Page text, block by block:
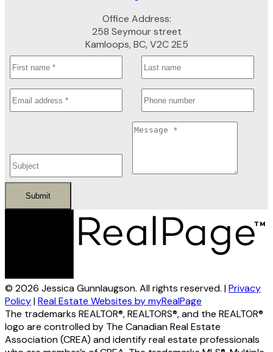
Office Address:
258 Seymour street
Kamloops, BC, V2C 2E5
Submit
© 2026 Jessica Gunnlaugson. All rights reserved. |Privacy
Policy|Real Estate Websites by myRealPage
The trademarks REALTOR®, REALTORS®, and the REALTOR®
logo are controlled by The Canadian Real Estate
Association (CREA) and identify real estate professionals